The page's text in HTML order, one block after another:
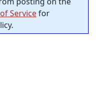
Servicefor